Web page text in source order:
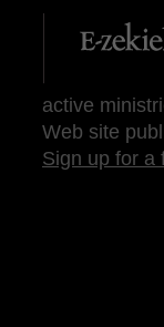
active
Web site
Sign up for a